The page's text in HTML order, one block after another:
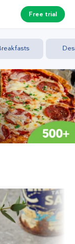
Free trial